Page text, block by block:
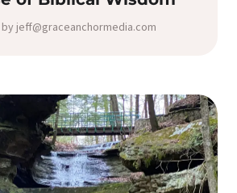
by jeff@graceanchormedia.com